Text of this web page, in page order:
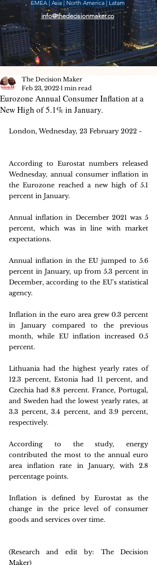
EMEA | Asia | North America | Latam
info@thedecisionmaker.co
Eurozone Annual Consumer Inflation at a
New High of 5.1% in January.
The Decision Maker
Feb 23, 2022 1 min read
London, Wednesday, 23 February 2022 -
According to Eurostat numbers released
Wednesday, annual consumer inflation in
the Eurozone reached a new high of 5.1
percent in January.
Annual inflation in December 2021 was 5
percent, which was in line with market
expectations.
Annual inflation in the EU jumped to 5.6
percent in January, up from 5.3 percent in
December, according to the EU's statistical
agency.
Inflation in the euro area grew 0.3 percent
in January compared to the previous
month, while EU inflation increased 0.5
percent.
Lithuania had the highest yearly rates of
12.3 percent, Estonia had 11 percent, and
Czechia had 8.8 percent. France, Portugal,
and Sweden had the lowest yearly rates, at
3.3 percent, 3.4 percent, and 3.9 percent,
respectively.
According to the study, energy
contributed the most to the annual euro
area inflation rate in January, with 2.8
percentage points.
Inflation is defined by Eurostat as the
change in the price level of consumer
goods and services over time.
(Research and edit by: The Decision
Maker)